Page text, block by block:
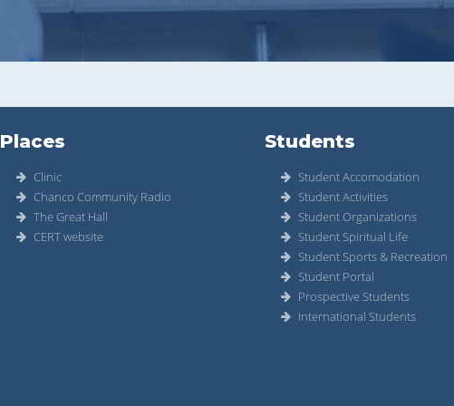
Places
Clinic
Chanco Community Radio
The Great Hall
CERT website
Students
Student Accomodation
Student Activities
Student Organizations
Student Spiritual Life
Student Sports & Recreation
Student Portal
Prospective Students
International Students